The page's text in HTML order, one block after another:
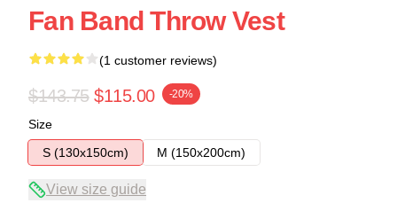
Fan Band Throw Vest
(1 customer reviews)
$143.75 $115.00 -20%
Size
S (130x150cm)
M (150x200cm)
View size guide